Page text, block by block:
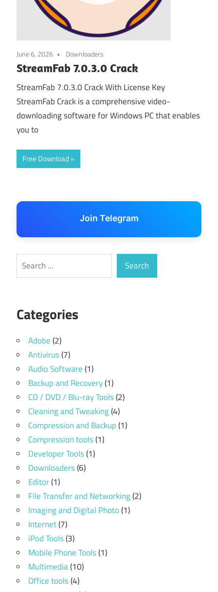
June 6, 2026 Downloaders
StreamFab 7.0.3.0 Crack
StreamFab 7.0.3.0 Crack With License Key
StreamFab Crack is a comprehensive video-
downloading software for Windows PC that enables
you to
Free Download
Join Telegram
Search Search
Categories
Adobe(2)
Antivirus(7)
Audio Software(1)
Backup and Recovery(1)
CD / DVD / Blu-ray Tools(2)
Cleaning and Tweaking(4)
Compression and Backup(1)
Compression tools(1)
Developer Tools(1)
Downloaders(6)
Editor(1)
File Transfer and Networking(2)
Imaging and Digital Photo(1)
Internet(7)
iPod Tools(3)
Mobile Phone Tools(1)
Multimedia(10)
Office tools(4)